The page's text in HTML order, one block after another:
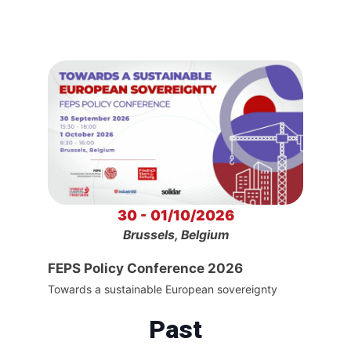
30 - 01/10/2026
Brussels, Belgium
FEPS Policy Conference 2026
Towards a sustainable European sovereignty
Past